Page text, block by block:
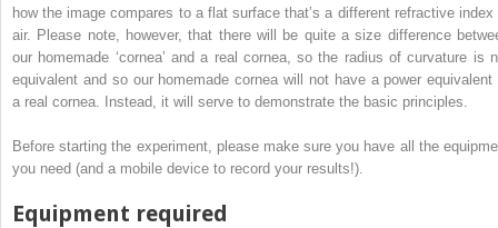
how the image compares to a flat surface that’s a different refractive index
air. Please note, however, that there will be quite a size difference
our homemade ‘cornea’ and a real cornea, so the radius of curvature is
equivalent and so our homemade cornea will not have a power equivalent
a real cornea. Instead, it will serve to demonstrate the basic principles.
Before starting the experiment, please make sure you have all the
you need (and a mobile device to record your results!).
Equipment required